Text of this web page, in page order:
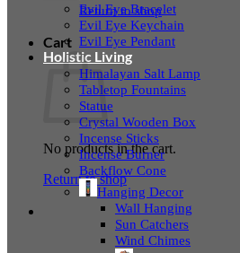
Return to shop
Cart
No products in the cart.
Return to shop
Evil Eye Bracelet
Evil Eye Keychain
Evil Eye Pendant
Holistic Living
Himalayan Salt Lamp
Tabletop Fountains
Statue
Crystal Wooden Box
Incense Sticks
Incense Burner
Backflow Cone
Hanging Decor
Wall Hanging
Sun Catchers
Wind Chimes